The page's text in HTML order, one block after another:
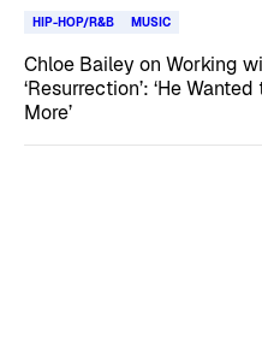
HIP-HOP/R&B MUSIC
Chloe Bailey on Working
‘Resurrection’: ‘He
More’